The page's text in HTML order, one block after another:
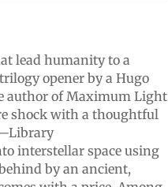
lead humanity to a
opener by a Hugo
author of Maximum Light
shock with a thoughtful
interstellar space using
by an ancient,